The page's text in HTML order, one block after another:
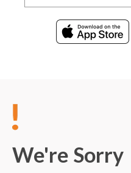
We're Sorry